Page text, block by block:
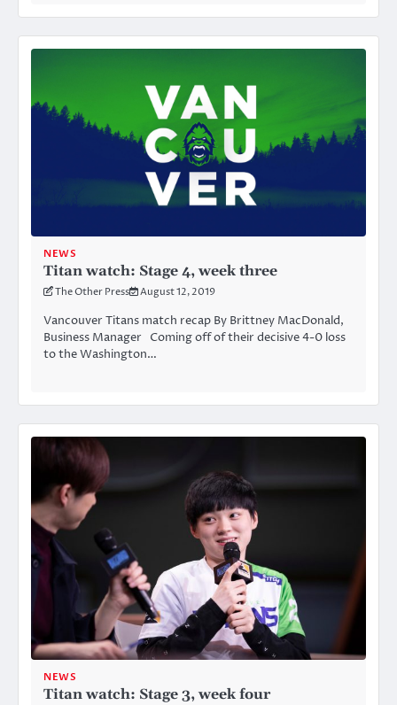
NEWS
Titan watch: Stage 4, week three
The Other Press August 12, 2019
Vancouver Titans match recap By Brittney MacDonald,
Business Manager Coming off of their decisive 4-0 loss
to the Washington…
NEWS
Titan watch: Stage 3, week four